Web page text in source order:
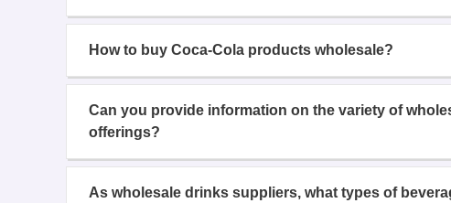
How to buy Coca-Cola products wholesale?
Can you provide information on the variety of
offerings?
As wholesale drinks suppliers, what types of